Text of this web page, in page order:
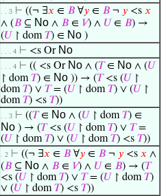
. . 3 ⊢ ((¬ ∃𝑥 ∈ 𝐵 ∀𝑦 ∈ 𝐵 ¬ 𝑦 <s 𝑥
∧ (𝐵 ⊆ No ∧ 𝐵 ∈ 𝑉) ∧ 𝑈 ∈ 𝐵) →
(𝑈 ↾ dom𝑇) ∈ No )
. . . 4 ⊢ <s Or No
. . . 4 ⊢ (( <s Or No ∧ (𝑇∈ No ∧ (𝑈
↾ dom𝑇) ∈ No )) → (𝑇<s (𝑈 ↾
dom𝑇) ∨ 𝑇= (𝑈 ↾ dom𝑇) ∨ (𝑈 ↾
dom𝑇) <s 𝑇))
. . 3 ⊢ ((𝑇∈ No ∧ (𝑈 ↾ dom𝑇) ∈
No ) → (𝑇<s (𝑈 ↾ dom𝑇) ∨ 𝑇=
(𝑈 ↾ dom𝑇) ∨ (𝑈 ↾ dom𝑇) <s 𝑇))
. 2 ⊢ ((¬ ∃𝑥 ∈ 𝐵 ∀𝑦 ∈ 𝐵 ¬ 𝑦 <s 𝑥 ∧
(𝐵 ⊆ No ∧ 𝐵 ∈ 𝑉) ∧ 𝑈 ∈ 𝐵) → (𝑇
<s (𝑈 ↾ dom𝑇) ∨ 𝑇= (𝑈 ↾ dom𝑇)
∨ (𝑈 ↾ dom𝑇) <s 𝑇))